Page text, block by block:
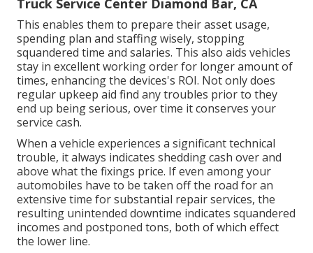
Truck Service Center Diamond Bar, CA
This enables them to prepare their asset usage,
spending plan and staffing wisely, stopping
squandered time and salaries. This also aids vehicles
stay in excellent working order for longer amount of
times, enhancing the devices's ROI. Not only does
regular upkeep aid find any troubles prior to they
end up being serious, over time it conserves your
service cash.
When a vehicle experiences a significant technical
trouble, it always indicates shedding cash over and
above what the fixings price. If even among your
automobiles have to be taken off the road for an
extensive time for substantial repair services, the
resulting unintended downtime indicates squandered
incomes and postponed tons, both of which effect
the lower line.